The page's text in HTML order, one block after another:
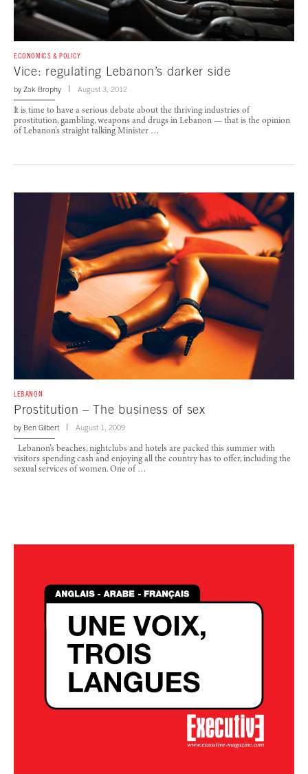
ECONOMICS & POLICY
Vice: regulating Lebanon’s darker side
by Zak Brophy August 3, 2012
It is time to have a serious debate about the thriving industries of
prostitution, gambling, weapons and drugs in Lebanon — that is the opinion
of Lebanon’s straight talking Minister …
LEBANON
Prostitution – The business of sex
by Ben Gilbert August 1, 2009
Lebanon’s beaches, nightclubs and hotels are packed this summer with
visitors spending cash and enjoying all the country has to offer, including the
sexual services of women. One of …